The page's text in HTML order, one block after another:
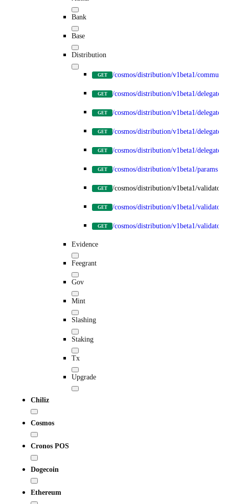
Bank
Base
Distribution
GET /cosmos/distribution/v1beta1/
GET /cosmos/distribution/v1beta1/
GET /cosmos/distribution/v1beta1/
GET /cosmos/distribution/v1beta1/
GET /cosmos/distribution/v1beta1/
GET /cosmos/distribution/v1beta1/params
GET /cosmos/distribution/v1beta1/
GET /cosmos/distribution/v1beta1/
GET /cosmos/distribution/v1beta1/
Evidence
Feegrant
Gov
Mint
Slashing
Staking
Tx
Upgrade
Chiliz
Cosmos
Cronos POS
Dogecoin
Ethereum